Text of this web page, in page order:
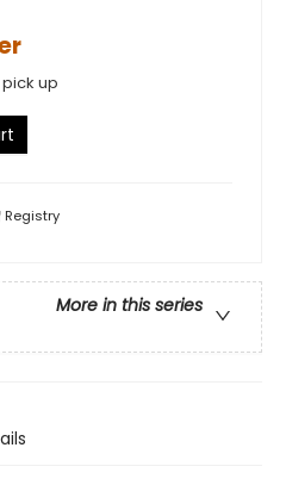
up
Registry
More in this series